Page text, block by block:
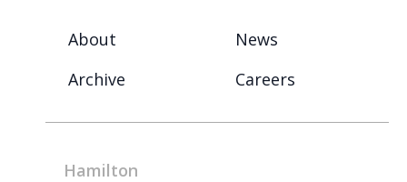
About
News
Archive
Careers
Hamilton